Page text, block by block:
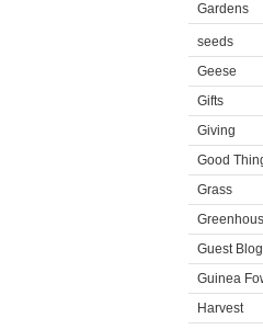
Gardens
seeds
Geese
Gifts
Giving
Good
Grass
Guest Blog
Guinea
Harvest